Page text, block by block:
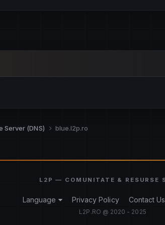
Server (DNS) blue.l2p.ro
Language Privacy Policy Contact Us
L2P.RO @ 2020 - 2025